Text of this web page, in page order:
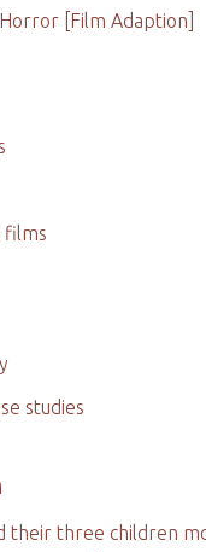
[Film Adaption]
films
studies
their three children